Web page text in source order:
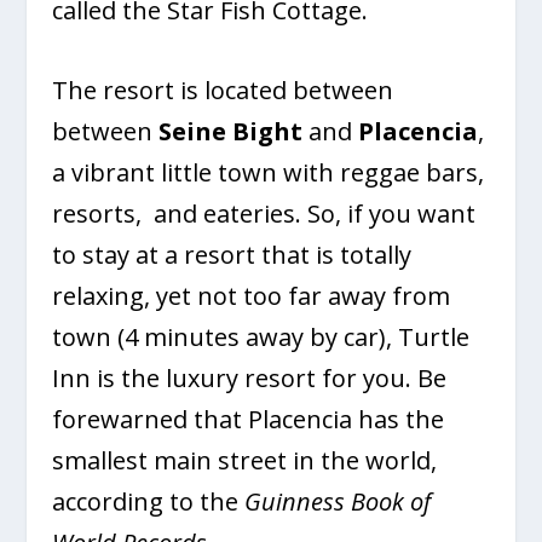
called the Star Fish Cottage.
The resort is located between
between Seine Bight and Placencia,
a vibrant little town with reggae bars,
resorts, and eateries. So, if you want
to stay at a resort that is totally
relaxing, yet not too far away from
town (4 minutes away by car), Turtle
Inn is the luxury resort for you. Be
forewarned that Placencia has the
smallest main street in the world,
according to the Guinness Book of